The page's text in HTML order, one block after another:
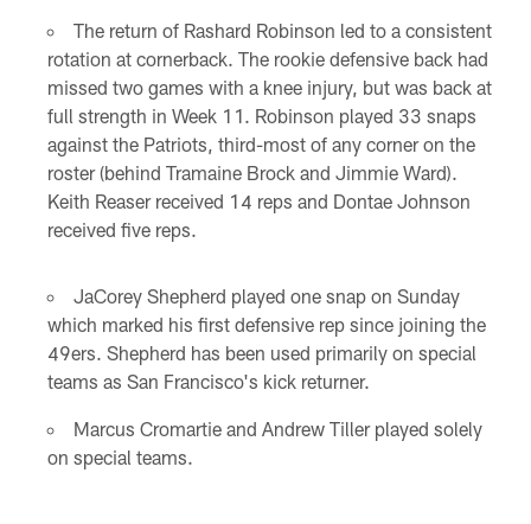
The return of Rashard Robinson led to a consistent
rotation at cornerback. The rookie defensive back had
missed two games with a knee injury, but was back at
full strength in Week 11. Robinson played 33 snaps
against the Patriots, third-most of any corner on the
roster (behind Tramaine Brock and Jimmie Ward).
Keith Reaser received 14 reps and Dontae Johnson
received five reps.
JaCorey Shepherd played one snap on Sunday
which marked his first defensive rep since joining the
49ers. Shepherd has been used primarily on special
teams as San Francisco's kick returner.
Marcus Cromartie and Andrew Tiller played solely
on special teams.